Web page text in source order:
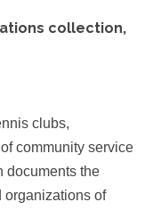
collection,
clubs,
community service
documents the
organizations of